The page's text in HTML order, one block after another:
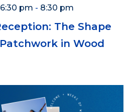
The Shape
in Wood
pm - 8:30 pm